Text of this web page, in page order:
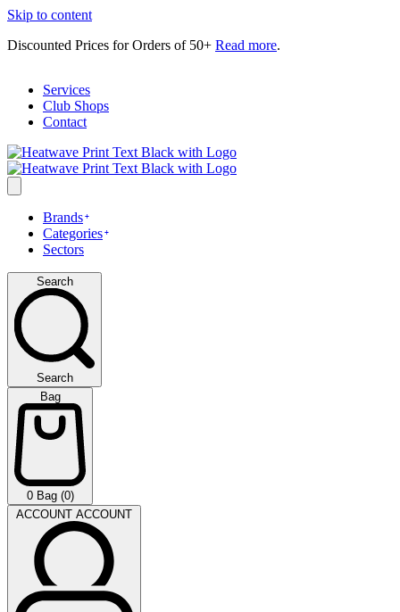
Skip to content
Discounted Prices for Orders of 50+ Read more.
Services
Club Shops
Contact
Brands
Categories
Sectors
Search
Search
Bag
0 Bag (0)
ACCOUNT ACCOUNT